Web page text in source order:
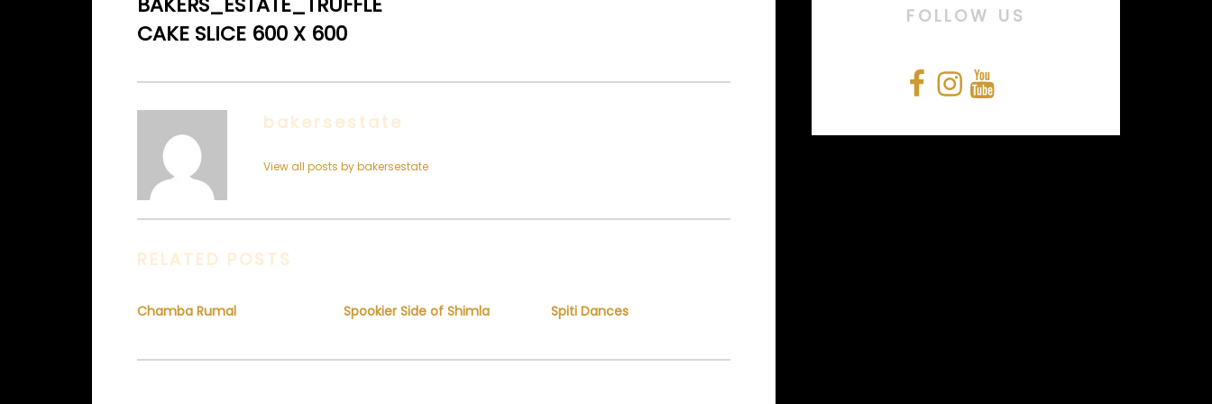
CAKE SLICE 600 X 600
bakersestate
View all posts by bakersestate
RELATED POSTS
Chamba Rumal Spookier Side of Shimla Spiti Dances
FOLLOW US
FacebookInstagramYouTube